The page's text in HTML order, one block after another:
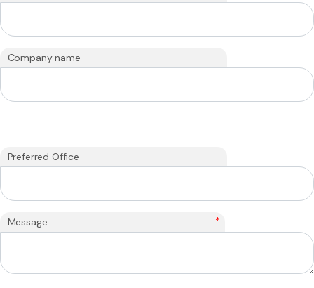
Company name
Preferred Office
Message *